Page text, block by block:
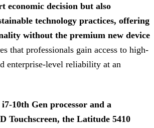
economic decision but also
technology practices, offering
without the premium new device
that professionals gain access to high-
enterprise-level reliability at an
10th Gen processor and a
Touchscreen, the Latitude 5410